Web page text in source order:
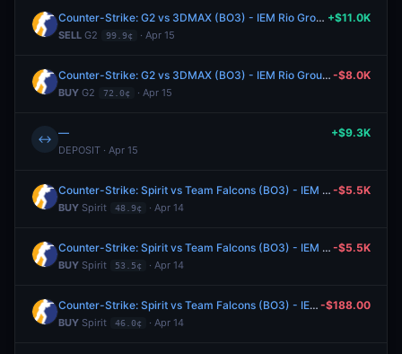
Counter-Strike: G2 vs 3DMAX (BO3) - IEM Rio Group A
SELL G2 99.9¢ · Apr 15
+$11.0K
Counter-Strike: G2 vs 3DMAX (BO3) - IEM Rio Group A
BUY G2 72.0¢ · Apr 15
-$8.0K
↔ —
DEPOSIT · Apr 15
+$9.3K
Counter-Strike: Spirit vs Team Falcons (BO3) - IEM Rio Group A
BUY Spirit 48.9¢ · Apr 14
-$5.5K
Counter-Strike: Spirit vs Team Falcons (BO3) - IEM Rio Group A
BUY Spirit 53.5¢ · Apr 14
-$5.5K
Counter-Strike: Spirit vs Team Falcons (BO3) - IEM Rio Group A
BUY Spirit 46.0¢ · Apr 14
-$188.00